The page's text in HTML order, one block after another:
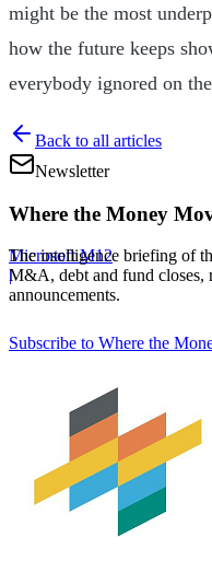
Microsoft M12
|
might be the most
how the future keeps
everybody ignored on
Back to all articles
Newsletter
Where the Money
The intelligence briefing of
M&A, debt and fund closes,
announcements.
Subscribe to Where the